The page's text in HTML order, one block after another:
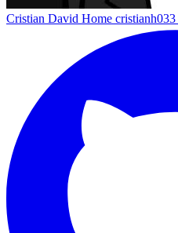
Cristian David Home cristianh033